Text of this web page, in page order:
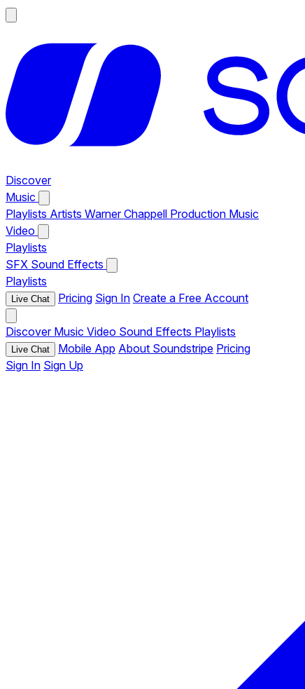
Discover
Music
Playlists Artists Warner Chappell Production Music
Video
Playlists
SFX Sound Effects
Playlists
Live Chat Pricing Sign In Create a Free Account
Discover Music Video Sound Effects Playlists
Live Chat Mobile App About Soundstripe Pricing
Sign In Sign Up